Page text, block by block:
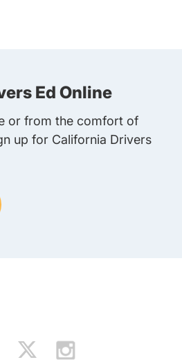
Ed Online
or from the comfort of
up for California Drivers
Link